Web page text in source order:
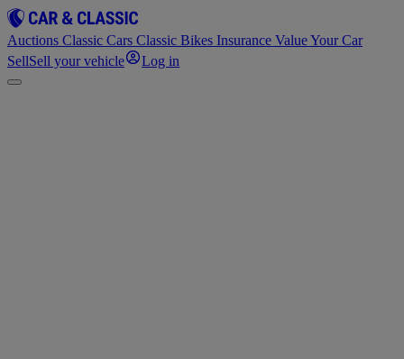
Auctions Classic Cars Classic Bikes Insurance Value Your Car
SellSell your vehicle Log in